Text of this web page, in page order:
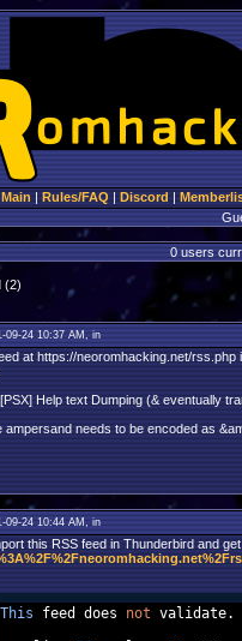
Main | Rules/FAQ | Discord |
0 users
(2)
09-24 10:37 AM, in
at https://neoromhacking.net/
Help text Dumping (& eventually
ampersand needs to be encoded as
09-24 10:44 AM, in
this RSS feed in Thunderbird and
This feed does not validate.